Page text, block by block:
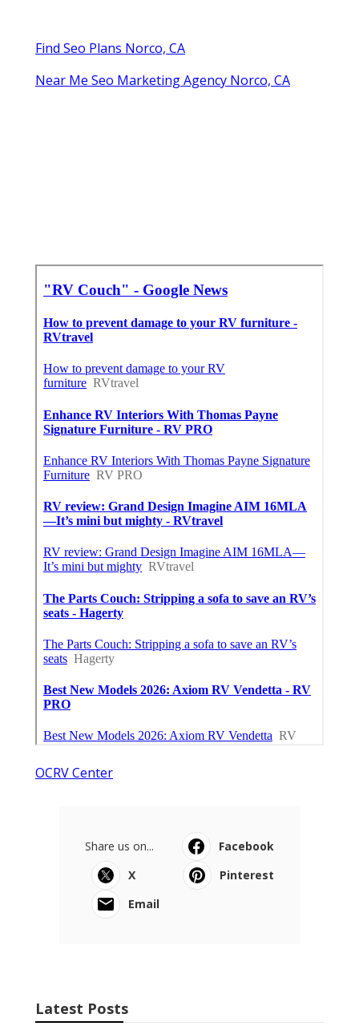
Find Seo Plans Norco, CA
Near Me Seo Marketing Agency Norco, CA
OCRV Center
Share us on...
Facebook
X
Pinterest
Email
Latest Posts